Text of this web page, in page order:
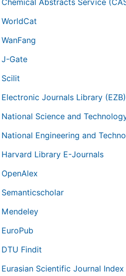
Chemical Abstracts Service
WorldCat
WanFang
J-Gate
Scilit
Electronic Journals Library (EZB)
National Science and
National Engineering and
Harvard Library E-Journals
OpenAlex
Semanticscholar
Mendeley
EuroPub
DTU Findit
Eurasian Scientific Journal Index